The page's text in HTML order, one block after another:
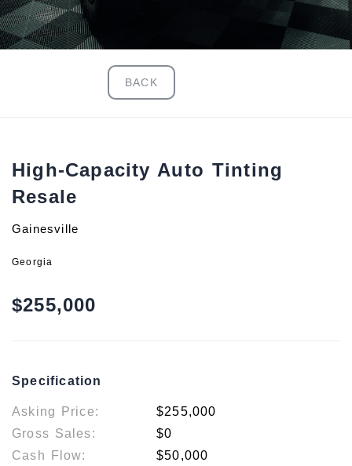
BACK
High‑Capacity Auto Tinting
Resale
Gainesville
Georgia
$255,000
Specification
Asking Price:
$255,000
Gross Sales:
$0
Cash Flow:
$50,000